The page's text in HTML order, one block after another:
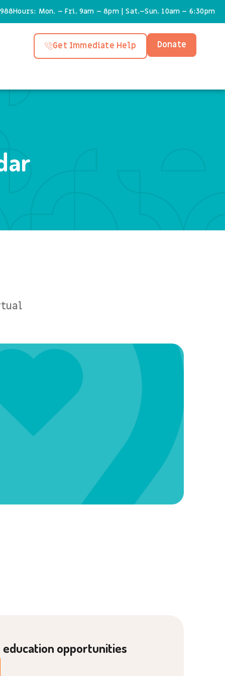
Hours: Mon. – Fri. 9am – 8pm | Sat.–Sun. 10am – 6:30pm
Get Immediate Help Donate
opportunities